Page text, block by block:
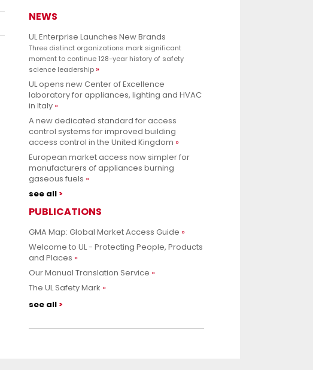
NEWS
UL Enterprise Launches New Brands
Three distinct organizations mark significant
moment to continue 128-year history of safety
science leadership
UL opens new Center of Excellence
laboratory for appliances, lighting and HVAC
in Italy
A new dedicated standard for access
control systems for improved building
access control in the United Kingdom
European market access now simpler for
manufacturers of appliances burning
gaseous fuels
see all
PUBLICATIONS
GMA Map: Global Market Access Guide
Welcome to UL - Protecting People, Products
and Places
Our Manual Translation Service
The UL Safety Mark
see all